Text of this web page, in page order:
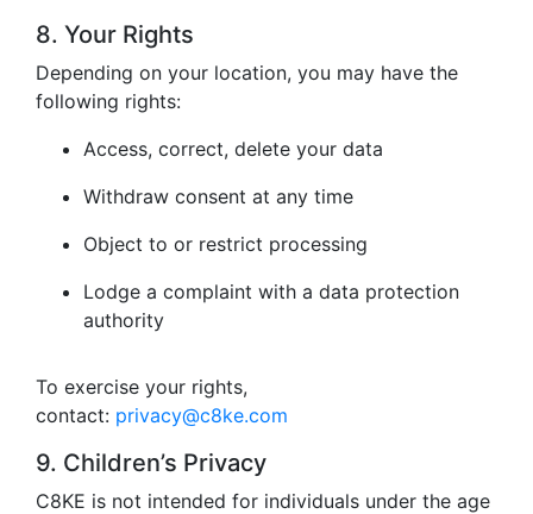
8. Your Rights
Depending on your location, you may have the
following rights:
Access, correct, delete your data
Withdraw consent at any time
Object to or restrict processing
Lodge a complaint with a data protection
authority
To exercise your rights,
contact: privacy@c8ke.com
9. Children’s Privacy
C8KE is not intended for individuals under the age